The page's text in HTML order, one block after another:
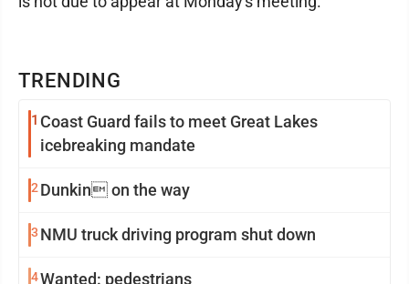
TRENDING
1 Coast Guard fails to meet Great Lakes
icebreaking mandate
2 Dunkin on the way
3 NMU truck driving program shut down
4Wanted: pedestrians